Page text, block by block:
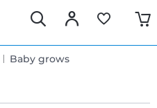
Baby grows